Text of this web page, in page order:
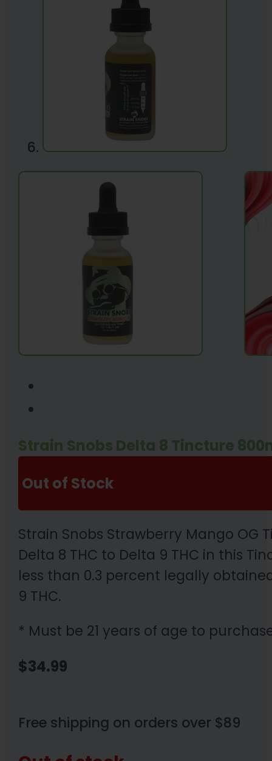
Strain Snobs Delta 8 Tincture
Out of Stock
Strain Snobs Strawberry Mango
Delta 8 THC to Delta 9 THC in this
less than 0.3 percent legally
9 THC.
* Must be 21 years of age to
$34.99
Free shipping on orders over $89